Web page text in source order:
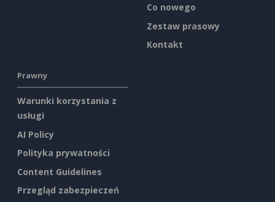
Co nowego
Zestaw prasowy
Kontakt
Prawny
Warunki korzystania z
usługi
AI Policy
Polityka prywatności
Content Guidelines
Przegląd zabezpieczeń